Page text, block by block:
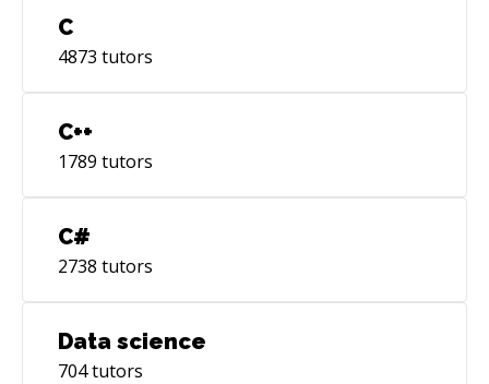
C
4873 tutors
C++
1789 tutors
C#
2738 tutors
Data science
704tutors